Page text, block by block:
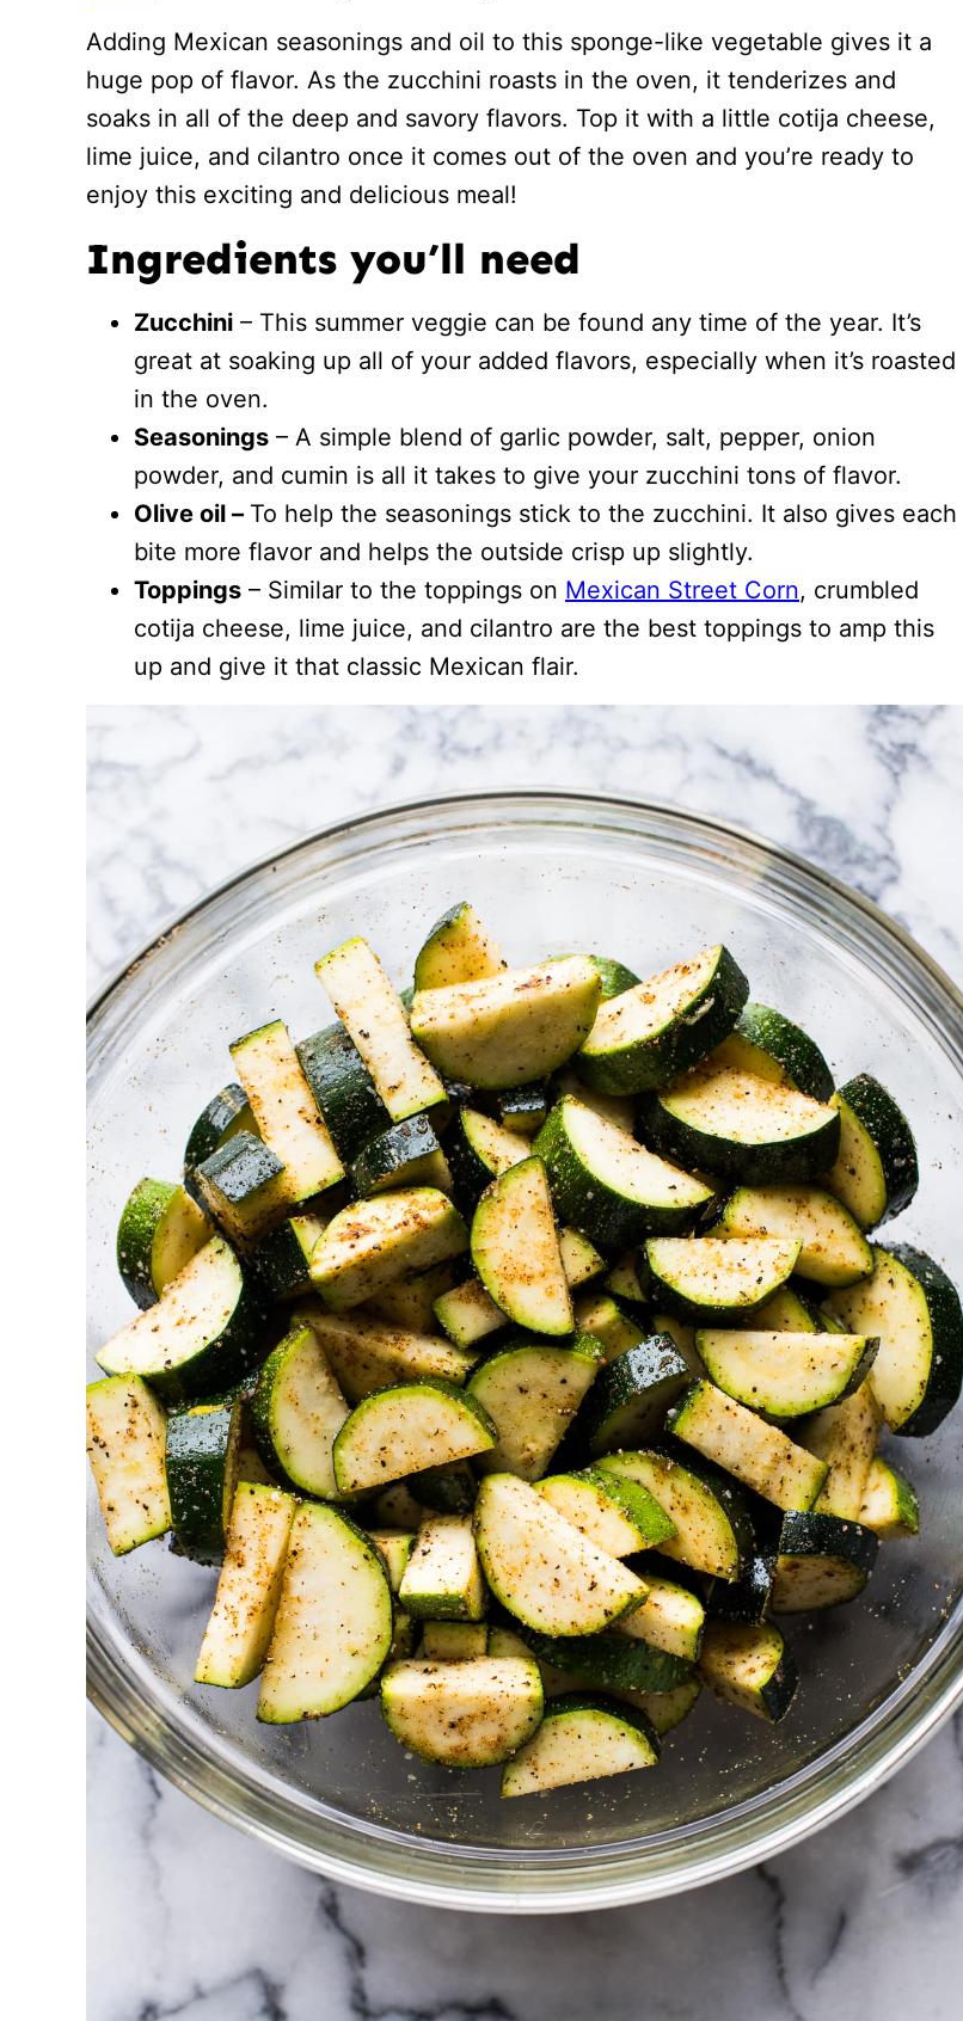
Adding Mexican seasonings and oil to this sponge-like vegetable gives it a
huge pop of flavor. As the zucchini roasts in the oven, it tenderizes and
soaks in all of the deep and savory flavors. Top it with a little cotija cheese,
lime juice, and cilantro once it comes out of the oven and you’re ready to
enjoy this exciting and delicious meal!
Ingredients you’ll need
Zucchini – This summer veggie can be found any time of the year. It’s
great at soaking up all of your added flavors, especially when it’s roasted
in the oven.
Seasonings – A simple blend of garlic powder, salt, pepper, onion
powder, and cumin is all it takes to give your zucchini tons of flavor.
Olive oil – To help the seasonings stick to the zucchini. It also gives each
bite more flavor and helps the outside crisp up slightly.
Toppings – Similar to the toppings on Mexican Street Corn, crumbled
cotija cheese, lime juice, and cilantro are the best toppings to amp this
up and give it that classic Mexican flair.